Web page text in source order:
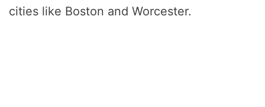
cities like Boston and Worcester.